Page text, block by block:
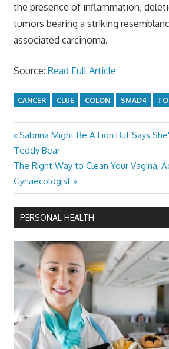
the presence of inflammation,
tumors bearing a striking
associated carcinoma.
Source: Read Full Article
CANCER CLUE COLON SMAD4 TO
Post
navigation
Previous
Post:
Sabrina Might Be A Lion But Says
Teddy Bear
Next
Post:
The Right Way to Clean Your Vagina,
Gynaecologist
PERSONAL HEALTH